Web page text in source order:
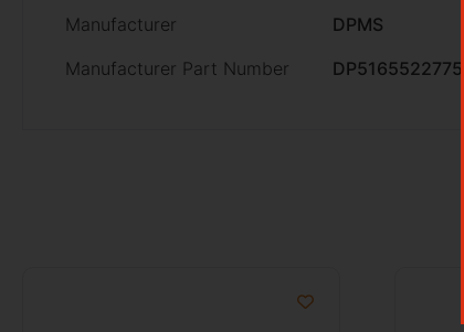
Manufacturer
DPMS
Manufacturer Part Number
DP51655227754